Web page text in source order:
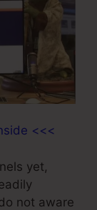
<<<
yet,
not aware